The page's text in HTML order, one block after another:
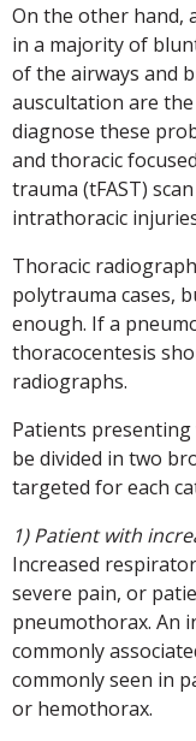
On the other hand,
in a majority of
of the airways and
auscultation are
diagnose these
and thoracic
trauma (tFAST)
intrathoracic
Thoracic
polytrauma cases,
enough. If a
thoracocentesis
radiographs.
Patients
be divided in two
targeted for each
1) Patient with
Increased
severe pain, or
pneumothorax. An
commonly
commonly seen in
or hemothorax.